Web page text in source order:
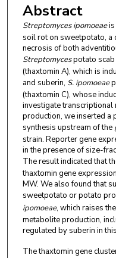
Abstract
Streptomyces ipomoeae
soil rot on sweetpotato, a
necrosis of both
Streptomycespotato
(thaxtomin A), which is
and suberin, S. ipomoeae
(thaxtomin C), whose
investigate transcriptional
production, we inserted a
synthesis upstream of the
strain. Reporter gene
in the presence of size-
The result indicated that
thaxtomin gene
MW. We also found that
sweetpotato or potato
ipomoeae, which raises
metabolite production,
regulated by suberin in
The thaxtomin gene